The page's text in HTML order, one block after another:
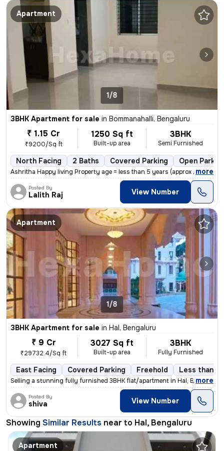
Apartment
1/8
3BHK Apartment for sale in Bommanahalli, Bengaluru
₹ 1.15 Cr
₹9200/Sq ft
1250 Sq ft
Built-up area
3BHK
Semi Furnished
North Facing 2 Baths Covered Parking Open
Ashritha Happy living Property age = less than 5 years (approx 3yrs)
, more
Posted By
Lalith Raj View Number
Apartment
1/8
3BHK Apartment for sale in Hal, Bengaluru
₹ 9 Cr
₹29732.4/Sq ft
3027 Sq ft
Built-up area
3BHK
Fully Furnished
East Facing Covered Parking Freehold Less than a
Selling a stunning fully furnished 3BHK flat/apartment in Hal, Bengalu
, more
Posted By
shiva View Number
Showing Similar Results near to Hal, Bengaluru
Apartment